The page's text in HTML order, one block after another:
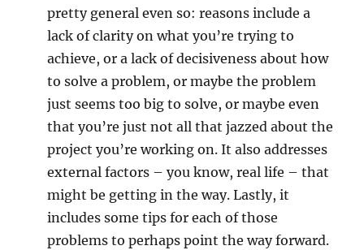
pretty general even so: reasons include a
lack of clarity on what you’re trying to
achieve, or a lack of decisiveness about how
to solve a problem, or maybe the problem
just seems too big to solve, or maybe even
that you’re just not all that jazzed about the
project you’re working on. It also addresses
external factors – you know, real life – that
might be getting in the way. Lastly, it
includes some tips for each of those
problems to perhaps point the way forward.